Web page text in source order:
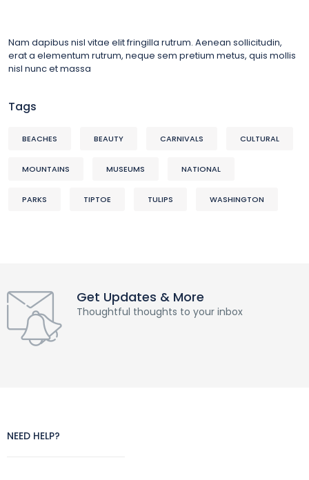
Nam dapibus nisl vitae elit fringilla rutrum. Aenean sollicitudin,
erat a elementum rutrum, neque sem pretium metus, quis mollis
nisl nunc et massa
Tags
BEACHES BEAUTY CARNIVALS CULTURAL
MOUNTAINS MUSEUMS NATIONAL
PARKS TIPTOE TULIPS WASHINGTON
Get Updates & More
Thoughtful thoughts to your inbox
NEED HELP?